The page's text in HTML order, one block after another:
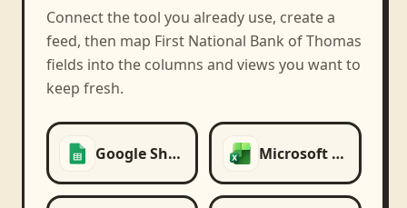
Connect the tool you already use, create a
feed, then map First National Bank of Thomas
fields into the columns and views you want to
keep fresh.
Google Sheets Microsoft Excel